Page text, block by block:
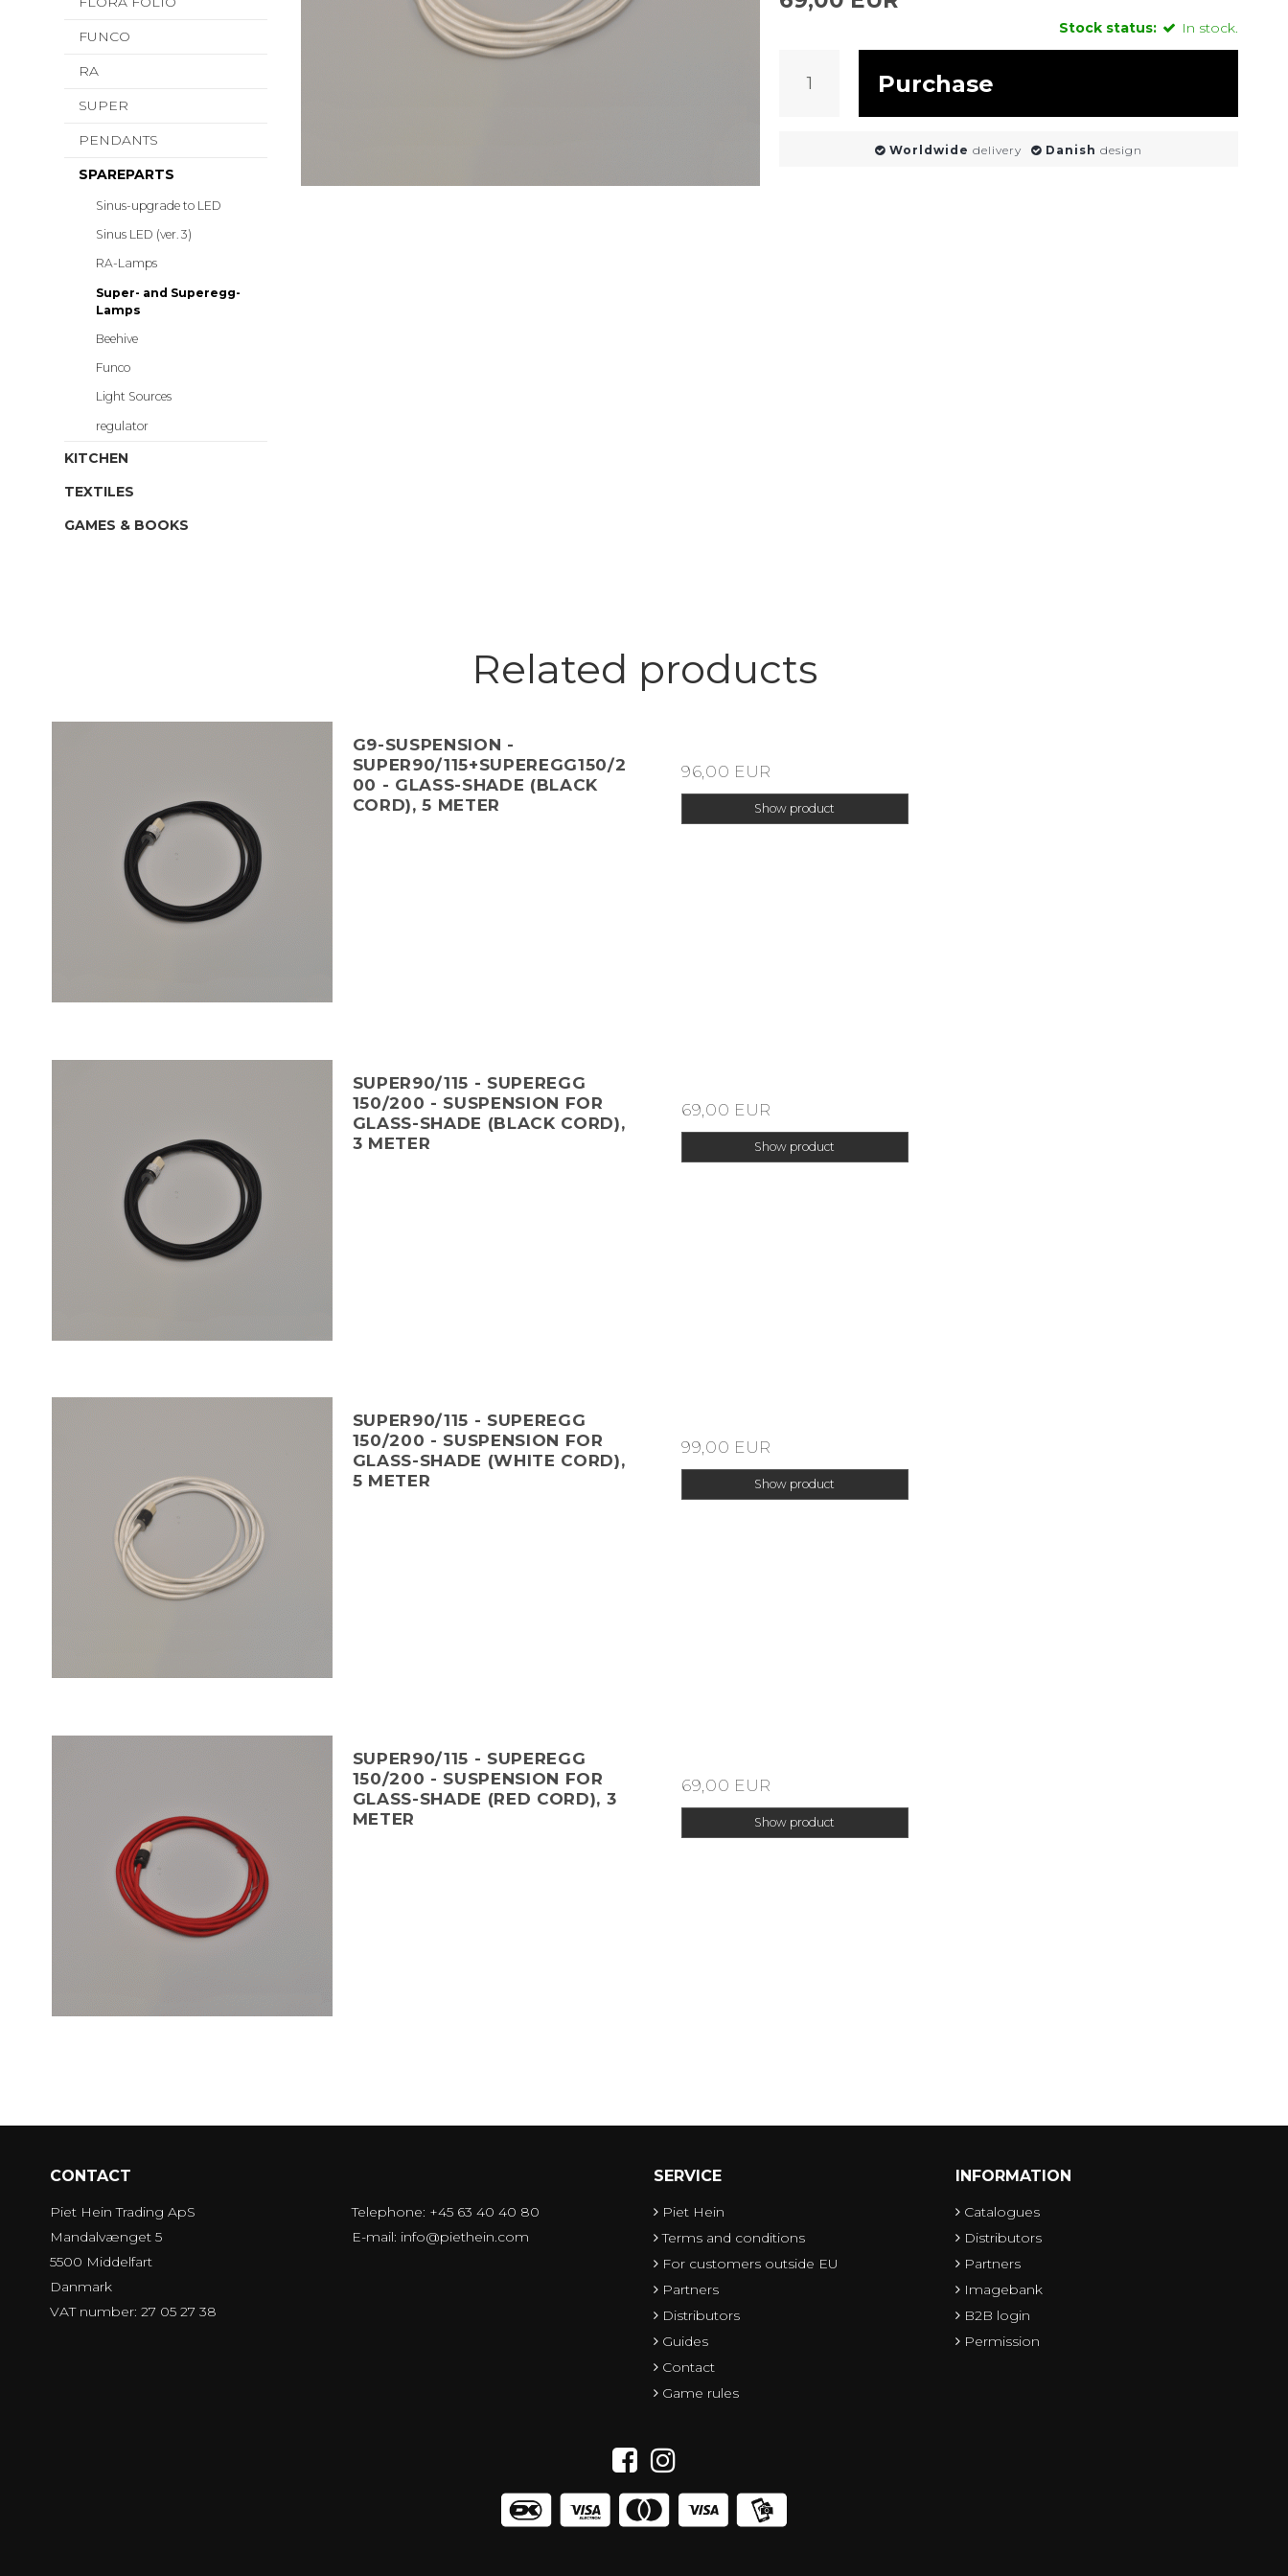
FUNCO
RA
SUPER
PENDANTS
SPAREPARTS
Sinus-upgrade to LED
Sinus LED (ver. 3)
RA-Lamps
Super- and Superegg-
Lamps
Beehive
Funco
Light Sources
regulator
KITCHEN
TEXTILES
GAMES & BOOKS
Stock status: In stock.
Purchase
Worldwide delivery Danish design
Related products
G9-SUSPENSION -
SUPER90/115+SUPEREGG150/2
00 - GLASS-SHADE (BLACK
CORD), 5 METER
96,00 EUR
Show product
SUPER90/115 - SUPEREGG
150/200 - SUSPENSION FOR
GLASS-SHADE (BLACK CORD),
3 METER
69,00 EUR
Show product
SUPER90/115 - SUPEREGG
150/200 - SUSPENSION FOR
GLASS-SHADE (WHITE CORD),
5 METER
99,00 EUR
Show product
SUPER90/115 - SUPEREGG
150/200 - SUSPENSION FOR
GLASS-SHADE (RED CORD), 3
METER
69,00 EUR
Show product
CONTACT
Piet Hein Trading ApS
Mandalvænget 5
5500 Middelfart
Danmark
VAT number: 27 05 27 38
Telephone: +45 63 40 40 80
E-mail: info@piethein.com
SERVICE
Piet Hein
Terms and conditions
For customers outside EU
Partners
Distributors
Guides
Contact
Game rules
INFORMATION
Catalogues
Distributors
Partners
Imagebank
B2B login
Permission